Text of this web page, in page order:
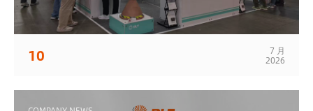
10 7 月
2026